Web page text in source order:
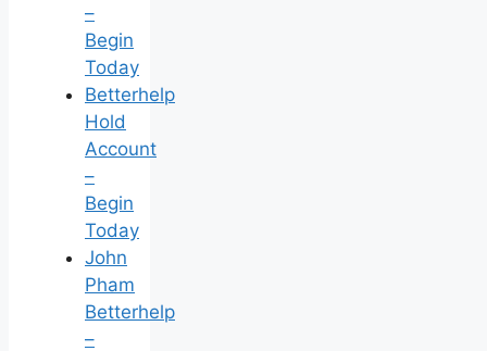
–
Begin
Today
Betterhelp
Hold
Account
–
Begin
Today
John
Pham
Betterhelp
–